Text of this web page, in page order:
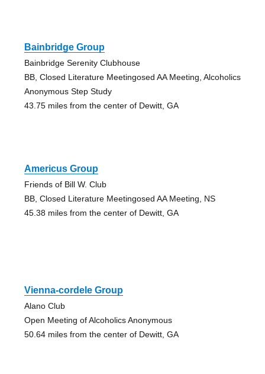
Bainbridge Group
Bainbridge Serenity Clubhouse
BB, Closed Literature Meetingosed AA Meeting, Alcoholics
Anonymous Step Study
43.75 miles from the center of Dewitt, GA
Americus Group
Friends of Bill W. Club
BB, Closed Literature Meetingosed AA Meeting, NS
45.38 miles from the center of Dewitt, GA
Vienna-cordele Group
Alano Club
Open Meeting of Alcoholics Anonymous
50.64 miles from the center of Dewitt, GA